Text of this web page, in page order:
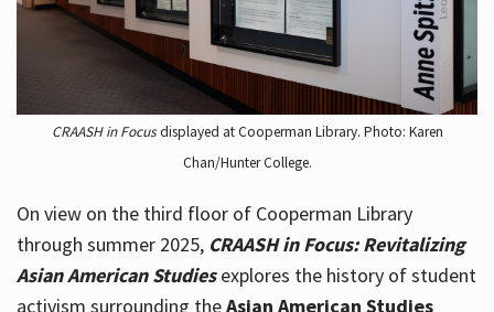
CRAASH in Focusdisplayed at Cooperman Library. Photo: Karen
Chan/Hunter College.
On view on the third floor of Cooperman Library
through summer 2025, CRAASH in Focus: Revitalizing
Asian American Studiesexplores the history of student
activism surrounding theAsian American Studies